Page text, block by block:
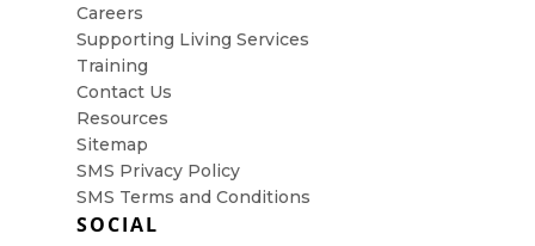
Careers
Supporting Living Services
Training
Contact Us
Resources
Sitemap
SMS Privacy Policy
SMS Terms and Conditions
SOCIAL